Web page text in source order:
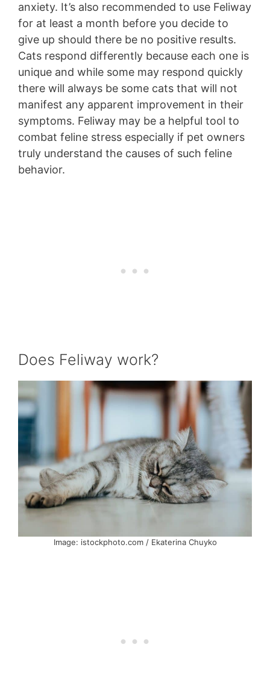
anxiety. It’s also recommended to use Feliway
for at least a month before you decide to
give up should there be no positive results.
Cats respond differently because each one is
unique and while some may respond quickly
there will always be some cats that will not
manifest any apparent improvement in their
symptoms. Feliway may be a helpful tool to
combat feline stress especially if pet owners
truly understand the causes of such feline
behavior.
Does Feliway work?
Image: istockphoto.com / Ekaterina Chuyko